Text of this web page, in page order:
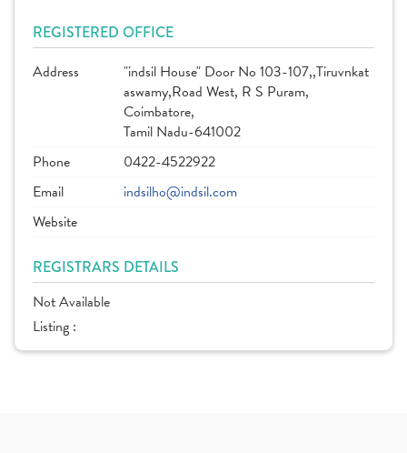
REGISTERED OFFICE
Address
"indsil House" Door No 103-107,,Tiruvnkat
aswamy,Road West, R S Puram,
Coimbatore,
Tamil Nadu-641002
Phone
0422-4522922
Email
indsilho@indsil.com
Website
REGISTRARS DETAILS
Not Available
Listing :